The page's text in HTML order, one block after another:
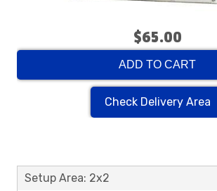
$65.00
ADD TO CART
Check Delivery Area
Setup Area: 2x2